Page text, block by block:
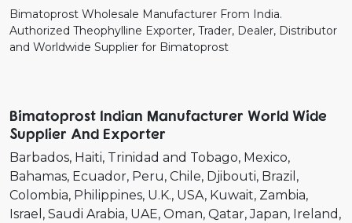
Bimatoprost Wholesale Manufacturer From India.
Authorized Theophylline Exporter, Trader, Dealer, Distributor
and Worldwide Supplier for Bimatoprost
Bimatoprost Indian Manufacturer World Wide
Supplier And Exporter
Barbados Haiti Trinidad and Tobago Mexico
Bahamas Ecuador Peru Chile Djibouti Brazil
Colombia Philippines U.K. USA Kuwait Zambia
Israel
Saudi Arabia UAE Oman Qatar Japan Ireland